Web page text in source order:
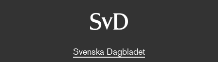
Svenska Dagbladet